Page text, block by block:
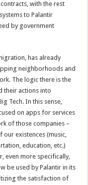
with the rest
to Palantir
by government
has already
neighborhoods and
The logic there is the
their actions into
Tech. In this sense,
on apps for services
of those companies –
existences (music,
education, etc.)
even more specifically,
be used by Palantir in its
the satisfaction of